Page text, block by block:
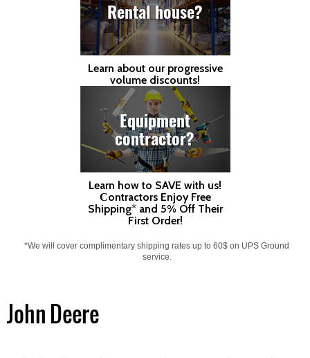
Rental house?
Learn about our progressive
volume discounts!
Equipment
contractor?
Learn how to SAVE with us!
Сontractors Enjoy Free
Shipping* and 5% Off Their
First Order!
*We will cover complimentary shipping rates up to 60$ on UPS Ground
service.
John Deere